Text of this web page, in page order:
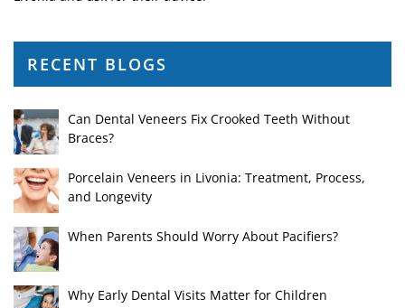
RECENT BLOGS
Can Dental Veneers Fix Crooked Teeth Without
Braces?
Porcelain Veneers in Livonia: Treatment, Process,
and Longevity
When Parents Should Worry About Pacifiers?
Why Early Dental Visits Matter for Children